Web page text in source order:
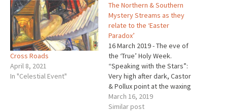
Cross Roads
April 8, 2021
In "Celestial Event"
The Northern & Southern
Mystery Streams as they
relate to the ‘Easter
Paradox’
16 March 2019 - The eve of
the ‘True’ Holy Week.
“Speaking with the Stars”:
Very high after dark, Castor
& Pollux point at the waxing
gibbous Moon. The Big
Dipper glitters softly high in
March 16, 2019
Similar post